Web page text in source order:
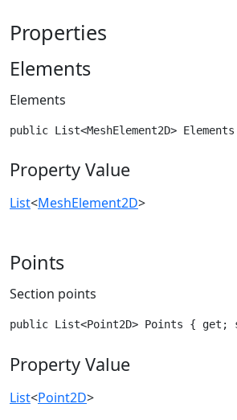
Properties
Elements
Elements
public List<MeshElement2D>
Property Value
List<MeshElement2D>
Points
Section points
public List<Point2D> Points {
Property Value
List<Point2D>